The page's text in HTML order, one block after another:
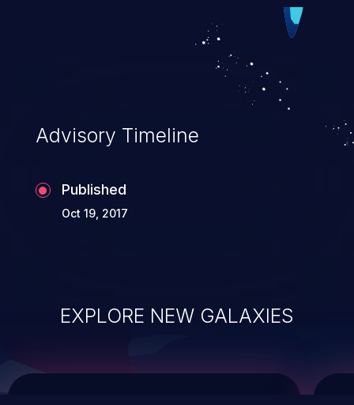
vulnerabilities and their high rate of
exploitation, it has remained in the OWASP
top 10 vulnerabilities for years.
Advisory Timeline
Published
Oct 19, 2017
EXPLORE NEW GALAXIES